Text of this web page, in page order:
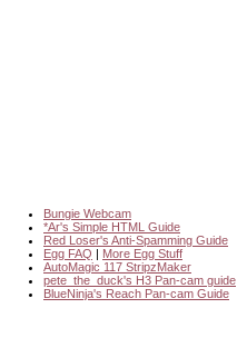
Bungie Webcam
*Ar's Simple HTML Guide
Red Loser's Anti-Spamming Guide
Egg FAQ | More Egg Stuff
AutoMagic 117 StripzMaker
pete_the_duck's H3 Pan-cam guide
BlueNinja's Reach Pan-cam Guide